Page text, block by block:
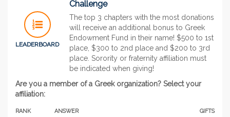
LEADERBOARD
Challenge
The top 3 chapters with the most donations
will receive an additional bonus to Greek
Endowment Fund in their name! $500 to 1st
place, $300 to 2nd place and $200 to 3rd
place. Sorority or fraternity affiliation must
be indicated when giving!
Are you a member of a Greek organization? Select your
affiliation:
RANK ANSWER GIFTS